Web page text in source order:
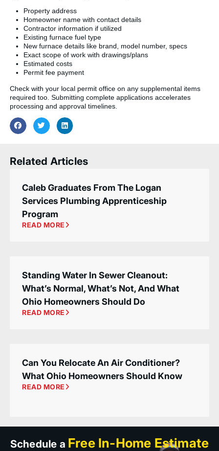
Property address
Homeowner name with contact details
Contractor information if utilized
Existing furnace fuel type
New furnace details like brand, model number, specs
Exact scope of work with drawings/plans
Estimated costs
Permit fee payment
Check with your local permit office on any supplemental items
required too. Submitting complete applications accelerates
processing and approval timelines.
Related Articles
Caleb Graduates From The Logan
Services Plumbing Apprenticeship
Program
READ MORE
Standing Water In Sewer Cleanout:
What’s Normal, What’s Not, And What
Ohio Homeowners Should Do
READ MORE
Can You Relocate An Air Conditioner?
What Ohio Homeowners Should Know
READ MORE
Schedule a Free In-Home Estimate